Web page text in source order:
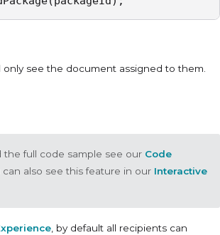
only see the document assigned to them.
the full code sample see our Code
can also see this feature in our Interactive
, by default all recipients can